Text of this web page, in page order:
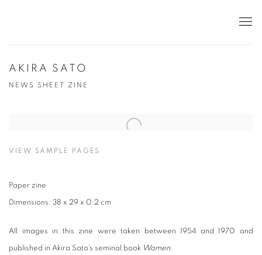
AKIRA SATO
NEWS SHEET ZINE
VIEW SAMPLE PAGES
Paper zine
Dimensions: 38 x 29 x 0.2 cm
All images in this zine were taken between 1954 and 1970 and
published in Akira Sato’s seminal book Women.